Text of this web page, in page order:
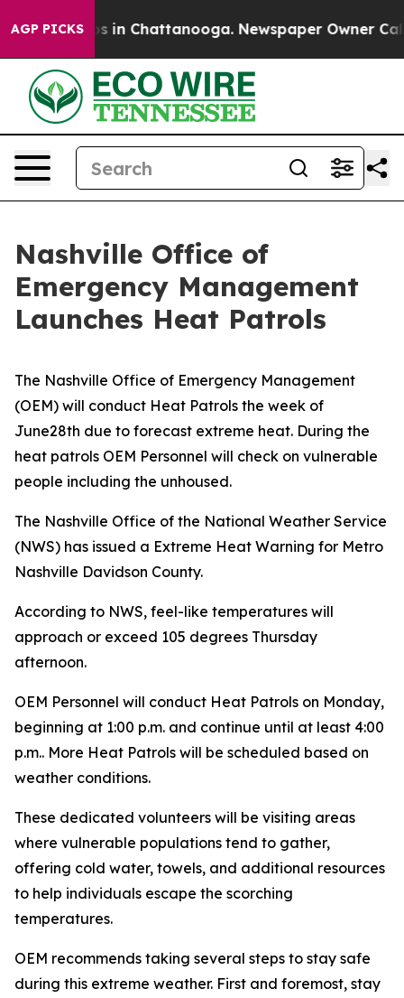
AGP PICKS
Chaos in Chattanooga. Newspaper Owner Calls
Nashville Office of
Emergency Management
Launches Heat Patrols
The Nashville Office of Emergency Management
(OEM) will conduct Heat Patrols the week of
June28th due to forecast extreme heat. During the
heat patrols OEM Personnel will check on vulnerable
people including the unhoused.
The Nashville Office of the National Weather Service
(NWS) has issued a Extreme Heat Warning for Metro
Nashville Davidson County.
According to NWS, feel-like temperatures will
approach or exceed 105 degrees Thursday
afternoon.
OEM Personnel will conduct Heat Patrols on Monday,
beginning at 1:00 p.m. and continue until at least 4:00
p.m.. More Heat Patrols will be scheduled based on
weather conditions.
These dedicated volunteers will be visiting areas
where vulnerable populations tend to gather,
offering cold water, towels, and additional resources
to help individuals escape the scorching
temperatures.
OEM recommends taking several steps to stay safe
during this extreme weather. First and foremost, stay